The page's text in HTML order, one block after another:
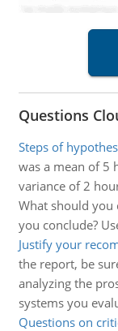
Questions
Steps of
was a mean of 5
variance of 2
What should you
you conclude?
Justify your
the report, be
analyzing the
systems you
Questions on